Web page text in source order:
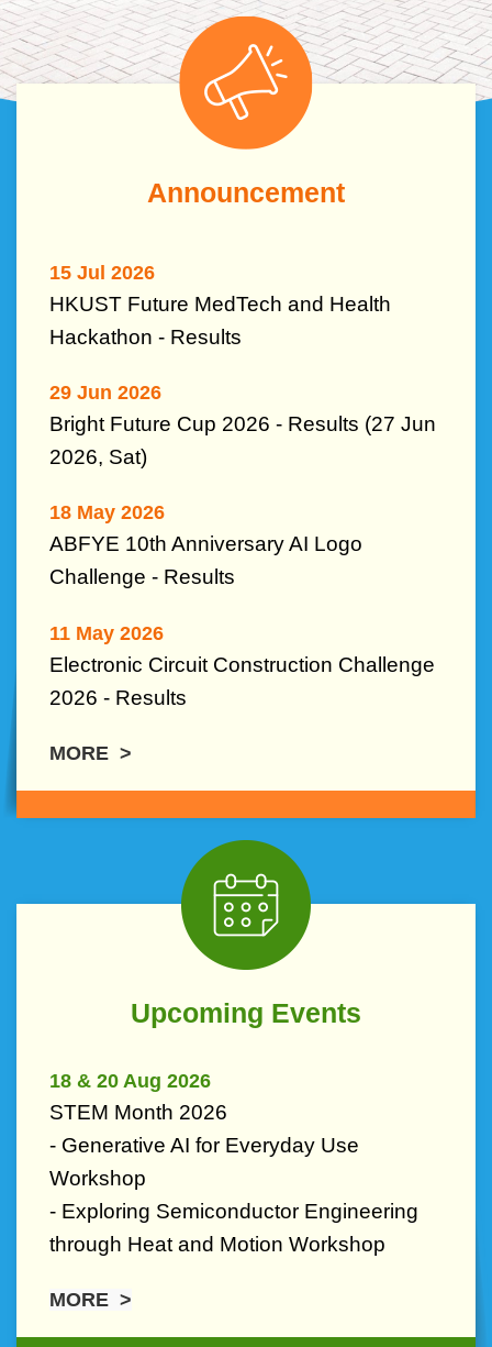
Left
Column
Image
Image
Announcement
15 Jul 2026
HKUST Future MedTech and Health
Hackathon - Results
29 Jun 2026
Bright Future Cup 2026 - Results (27 Jun
2026, Sat)
18 May 2026
ABFYE 10th Anniversary AI Logo
Challenge - Results
11 May 2026
Electronic Circuit Construction Challenge
2026 - Results
MORE >
Upcoming Events
18 & 20 Aug 2026
STEM Month 2026
- Generative AI for Everyday Use
Workshop
- Exploring Semiconductor Engineering
through Heat and Motion Workshop
MORE >